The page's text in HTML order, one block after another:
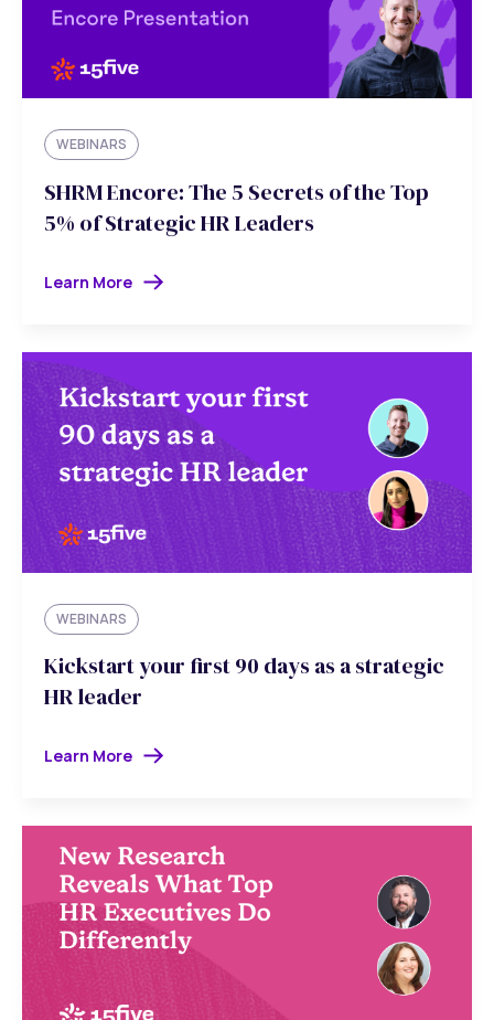
WEBINARS
SHRM Encore: The 5 Secrets of the Top
5% of Strategic HR Leaders
Learn More
WEBINARS
Kickstart your first 90 days as a strategic
HR leader
Learn More